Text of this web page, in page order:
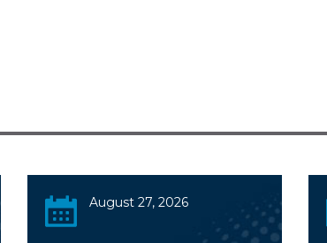
August 27, 2026